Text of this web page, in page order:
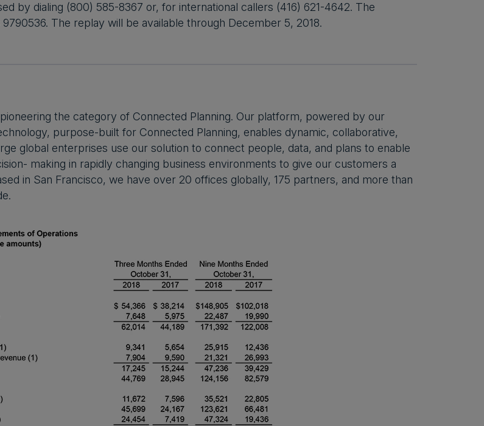
by dialing (800) 585-8367 or, for international callers (416) 621-4642. The
The replay will be available through December 5, 2018.
the category of Connected Planning. Our platform, powered by our
purpose-built for Connected Planning, enables dynamic, collaborative,
global enterprises use our solution to connect people, data, and plans to enable
making in rapidly changing business environments to give our customers a
in San Francisco, we have over 20 offices globally, 175 partners, and more than